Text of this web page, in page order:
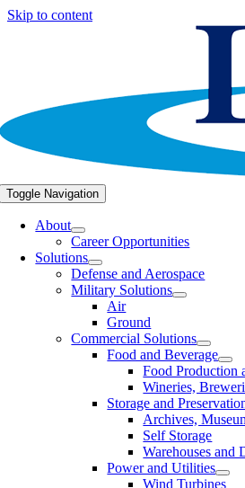
Skip to content
Toggle Navigation
About
Career Opportunities
Solutions
Defense and Aerospace
Military Solutions
Air
Ground
Commercial Solutions
Food and Beverage
Food Production
Wineries,
Storage and
Archives,
Self Storage
Warehouses and
Power and Utilities
Wind Turbines